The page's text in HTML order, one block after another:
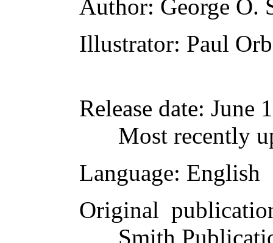
Author: George O.
Illustrator: Paul
Release date: June
Most recently
Language: English
Original
Smith